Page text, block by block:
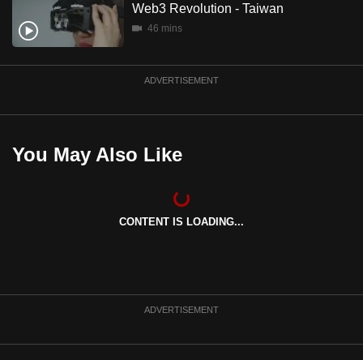
Web3 Revolution - Taiwan
46 mins
ADVERTISEMENT
You May Also Like
CONTENT IS LOADING...
ADVERTISEMENT
mobile
app.
having
issues?